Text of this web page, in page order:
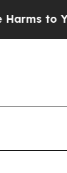
to Youth